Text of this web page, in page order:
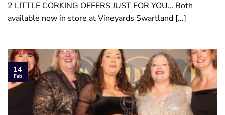
2 LITTLE CORKING OFFERS JUST FOR YOU… Both
available now in store at Vineyards Swartland [...]
14
Feb